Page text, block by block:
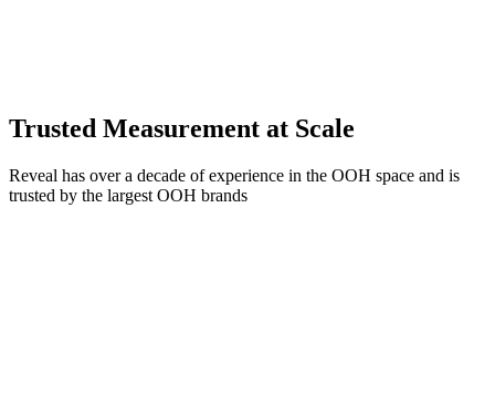
Trusted Measurement at Scale
Reveal has over a decade of experience in the OOH space and is
trusted by the largest OOH brands